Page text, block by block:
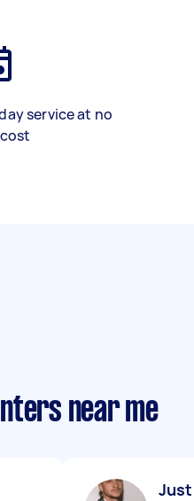
service at no
near me